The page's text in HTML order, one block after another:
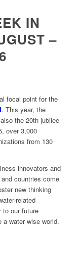
IN
–
focal point for the
. This year, the
the 20th jubilee
over 3,000
from 130
innovators and
countries come
new thinking
related
to our future
a water wise world.